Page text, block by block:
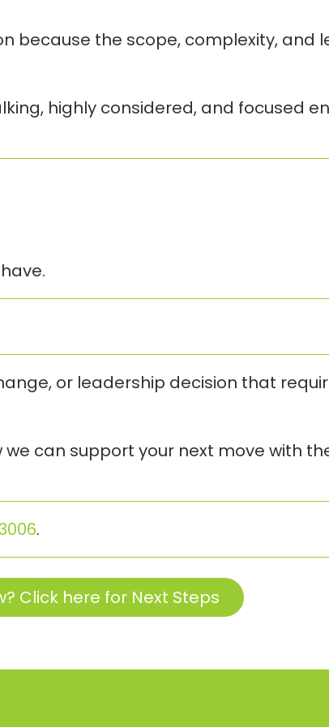
because the scope, complexity, and
highly considered, and focused
or leadership decision that
can support your next move with
.
Click here for Next Steps